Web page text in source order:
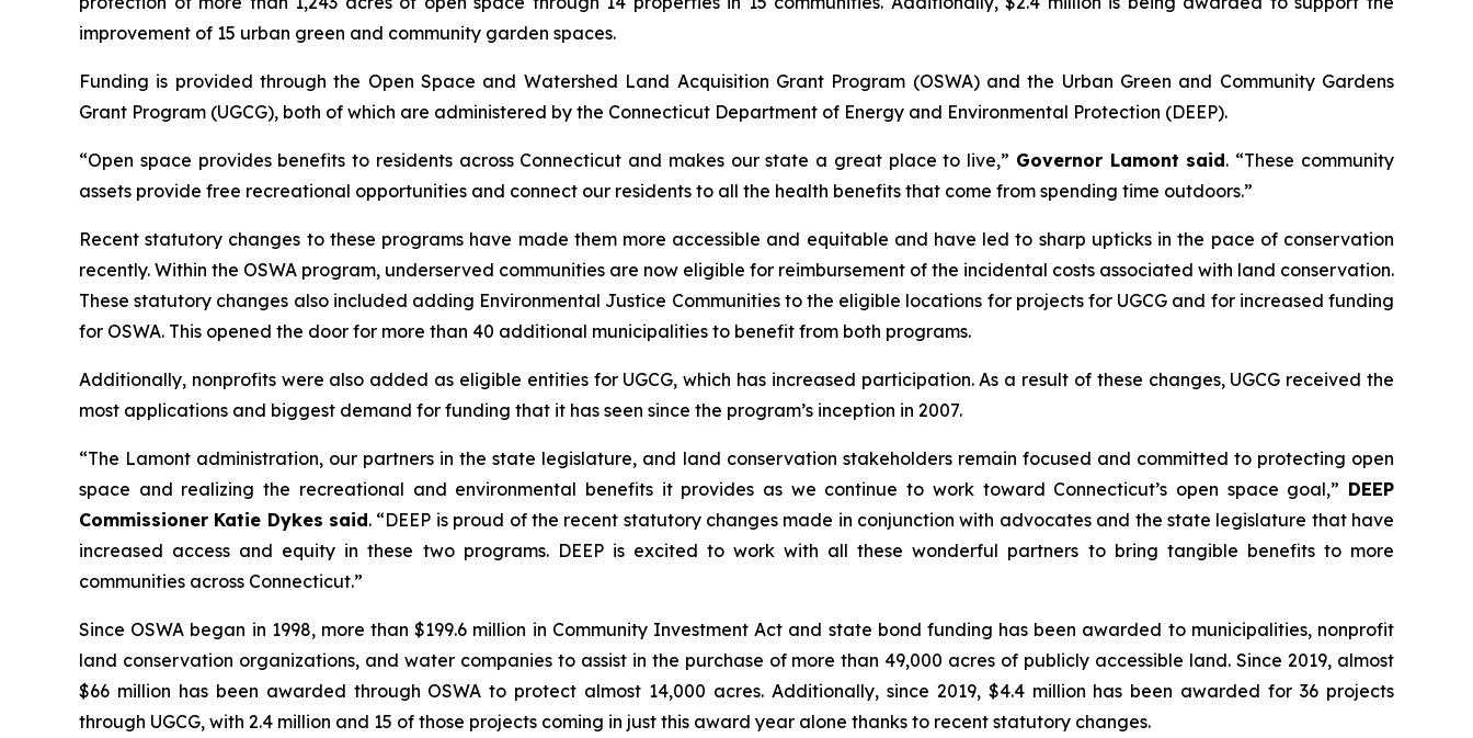
improvement of 15 urban green and community garden spaces.
Funding is provided through the Open Space and Watershed Land Acquisition Grant Program (OSWA) and the Urban Green and Community Gardens
Grant Program (UGCG), both of which are administered by the Connecticut Department of Energy and Environmental Protection (DEEP).
“Open space provides benefits to residents across Connecticut and makes our state a great place to live,” Governor Lamont said. “These community
assets provide free recreational opportunities and connect our residents to all the health benefits that come from spending time outdoors.”
Recent statutory changes to these programs have made them more accessible and equitable and have led to sharp upticks in the pace of conservation
recently. Within the OSWA program, underserved communities are now eligible for reimbursement of the incidental costs associated with land conservation.
These statutory changes also included adding Environmental Justice Communities to the eligible locations for projects for UGCG and for increased funding
for OSWA. This opened the door for more than 40 additional municipalities to benefit from both programs.
Additionally, nonprofits were also added as eligible entities for UGCG, which has increased participation. As a result of these changes, UGCG received the
most applications and biggest demand for funding that it has seen since the program’s inception in 2007.
“The Lamont administration, our partners in the state legislature, and land conservation stakeholders remain focused and committed to protecting open
space and realizing the recreational and environmental benefits it provides as we continue to work toward Connecticut’s open space goal,” DEEP
Commissioner Katie Dykes said. “DEEP is proud of the recent statutory changes made in conjunction with advocates and the state legislature that have
increased access and equity in these two programs. DEEP is excited to work with all these wonderful partners to bring tangible benefits to more
communities across Connecticut.”
Since OSWA began in 1998, more than $199.6 million in Community Investment Act and state bond funding has been awarded to municipalities, nonprofit
land conservation organizations, and water companies to assist in the purchase of more than 49,000 acres of publicly accessible land. Since 2019, almost
$66 million has been awarded through OSWA to protect almost 14,000 acres. Additionally, since 2019, $4.4 million has been awarded for 36 projects
through UGCG, with 2.4 million and 15 of those projects coming in just this award year alone thanks to recent statutory changes.